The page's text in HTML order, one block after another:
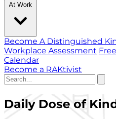
At Work
Become A Distinguished
Workplace Assessment
Calendar
Become a RAKtivist
Daily Dose of